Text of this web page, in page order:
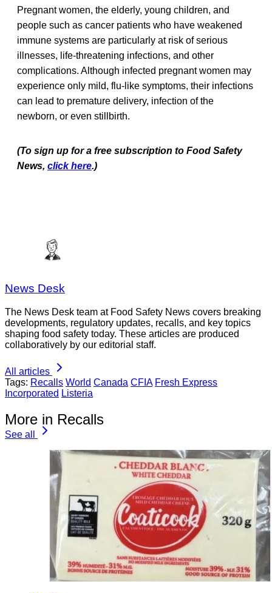
Pregnant women, the elderly, young children, and
people such as cancer patients who have weakened
immune systems are particularly at risk of serious
illnesses, life-threatening infections, and other
complications. Although infected pregnant women may
experience only mild, flu-like symptoms, their infections
can lead to premature delivery, infection of the
newborn, or even stillbirth.
(To sign up for a free subscription to Food Safety
News, click here.)
News Desk
The News Desk team at Food Safety News covers breaking
developments, regulatory updates, recalls, and key topics
shaping food safety today. These articles are produced
collaboratively by our editorial staff.
All articles
Tags: Recalls World Canada CFIA Fresh Express
Incorporated Listeria
More in Recalls
See all